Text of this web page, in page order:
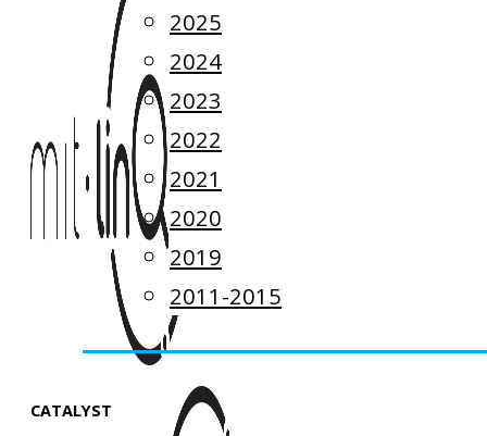
2025
2024
2023
2022
2021
2020
2019
2011-2015
CATALYST